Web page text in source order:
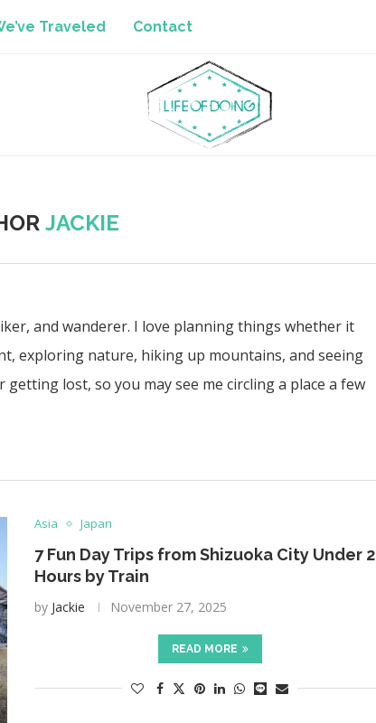
Traveled Contact
JACKIE
and wanderer. I love planning things whether it
exploring nature, hiking up mountains, and seeing
lost, so you may see me circling a place a few
Asia Japan
7 Fun Day Trips from Shizuoka City Under 2
Hours by Train
by Jackie November 27, 2025
READ MORE